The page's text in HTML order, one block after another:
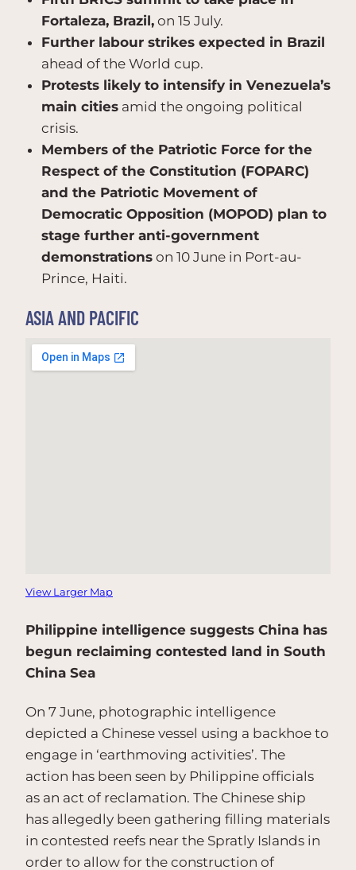
Fortaleza, Brazil, on 15 July.
Further labour strikes expected in Brazil
ahead of the World cup.
Protests likely to intensify in Venezuela’s
main cities amid the ongoing political
crisis.
Members of the Patriotic Force for the
Respect of the Constitution (FOPARC)
and the Patriotic Movement of
Democratic Opposition (MOPOD) plan to
stage further anti-government
demonstrations on 10 June in Port-au-
Prince, Haiti.
ASIA AND PACIFIC
View Larger Map
Philippine intelligence suggests China has
begun reclaiming contested land in South
China Sea
On 7 June, photographic intelligence
depicted a Chinese vessel using a backhoe to
engage in ‘earthmoving activities’. The
action has been seen by Philippine officials
as an act of reclamation. The Chinese ship
has allegedly been gathering filling materials
in contested reefs near the Spratly Islands in
order to allow for the construction of